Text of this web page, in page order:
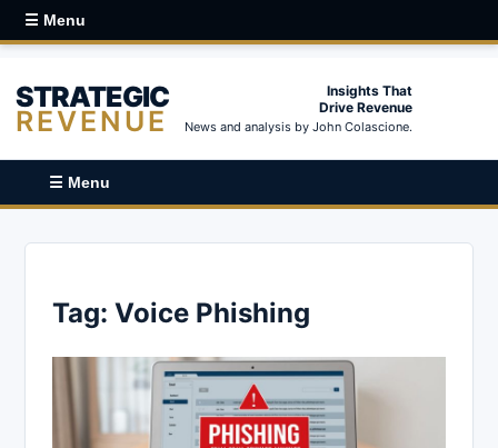
☰ Menu
STRATEGIC
REVENUE
Insights That
Drive Revenue
News and analysis by John Colascione.
☰ Menu
Tag: Voice Phishing